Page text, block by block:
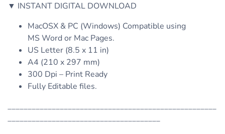
▼ INSTANT DIGITAL DOWNLOAD
MacOSX & PC (Windows) Compatible using
MS Word or Mac Pages.
US Letter (8.5 x 11 in)
A4 (210 x 297 mm)
300 Dpi – Print Ready
Fully Editable files.
____________________________________________________
______________________________________